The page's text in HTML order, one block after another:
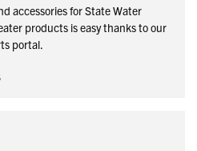
accessories for State Water
products is easy thanks to our
portal.